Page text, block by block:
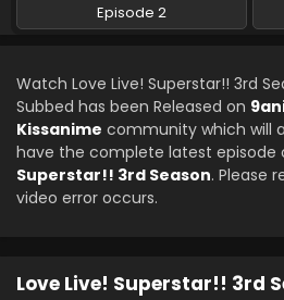
Eps 7 - Love Live!
Love Live!
English Subbed
Eps 6 - Love Live!
2024
Love Live! Superstar!!
2024
Episode 2
Watch Love Live! Superstar!! 3rd
Subbed has been Released on
Kissanime community which will
have the complete latest episode
Superstar!! 3rd Season. Please
video error occurs.
Love Live! Superstar!! 3rd